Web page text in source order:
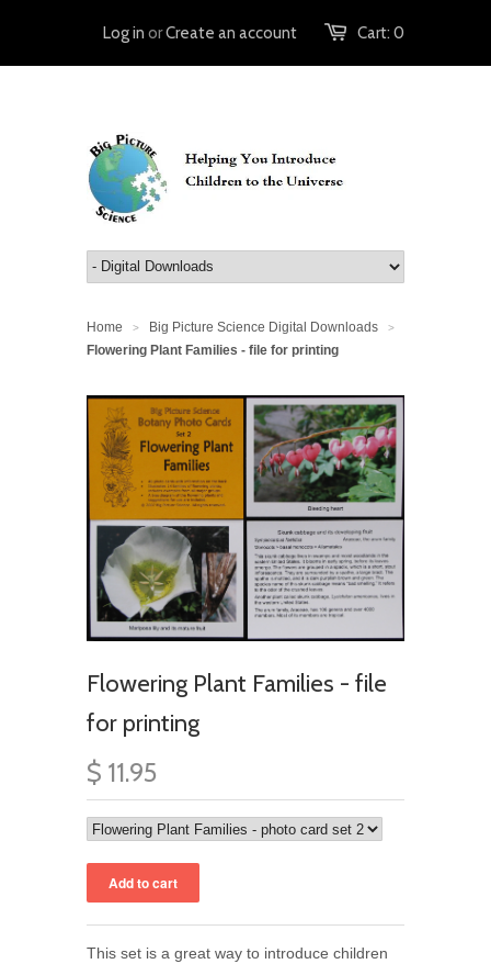
Cart: 0
Log in orCreate an account
Home > Big Picture Science Digital Downloads >
Flowering Plant Families - file for printing
Flowering Plant Families - file
for printing
$ 11.95
This set is a great way to introduce children